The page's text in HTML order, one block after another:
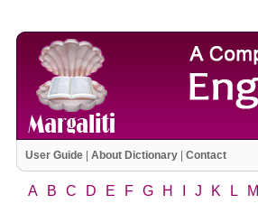
User Guide| About Dictionary| Contact
A B C D E F G H J K L M